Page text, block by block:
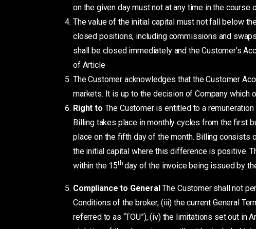
on the given day must not at any time in the
The value of the initial capital must not fall below
closed positions, including commissions and
shall be closed immediately and the Customer’s
of Article
The Customer acknowledges that the Customer
markets. It is up to the decision of Company which
Right to The Customer is entitled to a
Billing takes place in monthly cycles from the first
place on the fifth day of the month. Billing consists
the initial capital where this difference is positive.
within the 15th day of the invoice being issued by
Compliance to GeneralThe Customer shall not
Conditions of the broker, (iii) the current General
referred to as “TOU”), (iv) the limitations set out in